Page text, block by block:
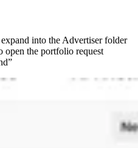
into the Advertiser folder
the portfolio request